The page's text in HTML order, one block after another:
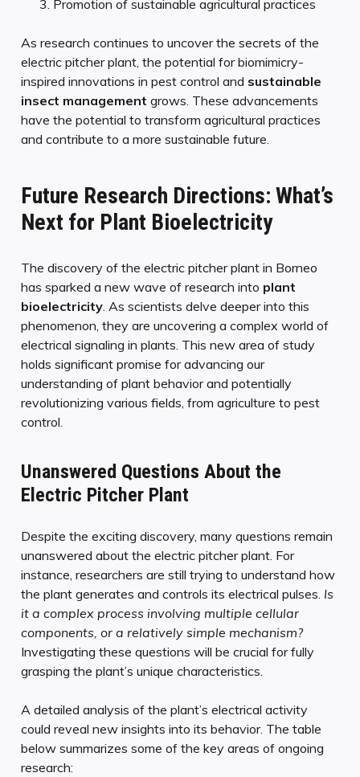
Promotion of sustainable agricultural practices
As research continues to uncover the secrets of the
electric pitcher plant, the potential for biomimicry-
inspired innovations in pest control and sustainable
insect management grows. These advancements
have the potential to transform agricultural practices
and contribute to a more sustainable future.
Future Research Directions: What’s
Next for Plant Bioelectricity
The discovery of the electric pitcher plant in Borneo
has sparked a new wave of research into plant
bioelectricity . As scientists delve deeper into this
phenomenon, they are uncovering a complex world of
electrical signaling in plants. This new area of study
holds significant promise for advancing our
understanding of plant behavior and potentially
revolutionizing various fields, from agriculture to pest
control.
Unanswered Questions About the
Electric Pitcher Plant
Despite the exciting discovery, many questions remain
unanswered about the electric pitcher plant. For
instance, researchers are still trying to understand how
the plant generates and controls its electrical pulses. Is
it a complex process involving multiple cellular
components, or a relatively simple mechanism?
Investigating these questions will be crucial for fully
grasping the plant’s unique characteristics.
A detailed analysis of the plant’s electrical activity
could reveal new insights into its behavior. The table
below summarizes some of the key areas of ongoing
research: